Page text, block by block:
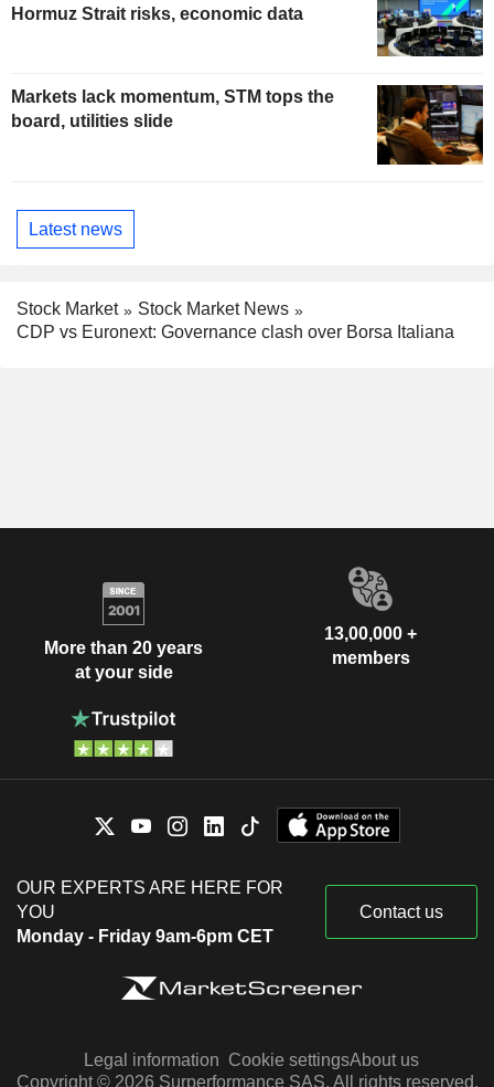
Hormuz Strait risks, economic data
Markets lack momentum, STM tops the
board, utilities slide
Latest news
Stock Market
Stock Market News
CDP vs Euronext: Governance clash over Borsa Italiana
More than 20 years
at your side
13,00,000 +
members
OUR EXPERTS ARE HERE FOR
YOU
Monday - Friday 9am-6pm CET
Contact us
Legal information Cookie settingsAbout us
Copyright © 2026 Surperformance SAS. All rights reserved.